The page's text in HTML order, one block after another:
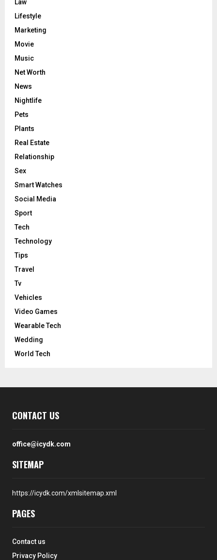
Law
Lifestyle
Marketing
Movie
Music
Net Worth
News
Nightlife
Pets
Plants
Real Estate
Relationship
Sex
Smart Watches
Social Media
Sport
Tech
Technology
Tips
Travel
Tv
Vehicles
Video Games
Wearable Tech
Wedding
World Tech
CONTACT US
office@icydk.com
SITEMAP
https://icydk.com/xmlsitemap.xml
PAGES
Contact us
Privacy Policy